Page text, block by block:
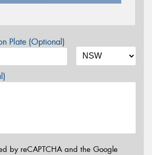
Plate (Optional)
by reCAPTCHA and the Google